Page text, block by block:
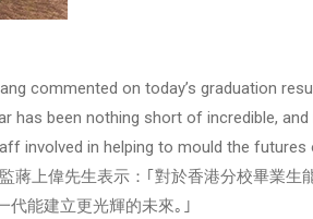
commented on today’s graduation
has been nothing short of incredible,
involved in helping to mould the futures
蔣上偉先生表示：｢對於香港分校畢業生
代能建立更光輝的未來｡｣